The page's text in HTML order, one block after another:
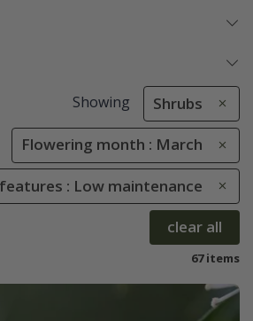
Showing Shrubs
Flowering month : March
: Low maintenance
clear all
67 items